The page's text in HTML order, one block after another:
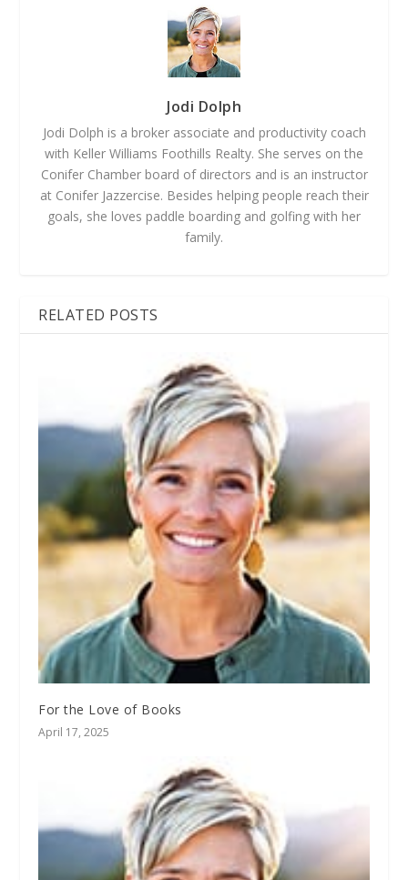
Jodi Dolph
Jodi Dolph is a broker associate and productivity coach
with Keller Williams Foothills Realty. She serves on the
Conifer Chamber board of directors and is an instructor
at Conifer Jazzercise. Besides helping people reach their
goals, she loves paddle boarding and golfing with her
family.
RELATED POSTS
For the Love of Books
April 17, 2025